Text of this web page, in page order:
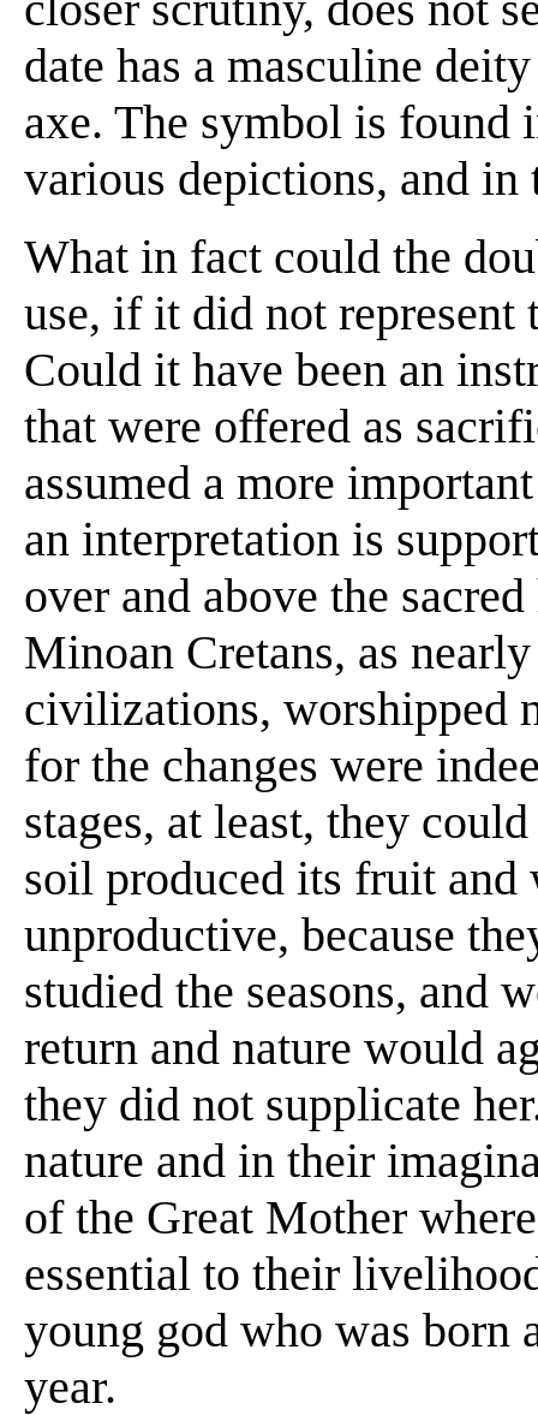
date has a masculine
axe. The symbol is found
various depictions, and in
What in fact could the
use, if it did not represent
Could it have been an
that were offered as
assumed a more
an interpretation is
over and above the
Minoan Cretans, as
civilizations, worshipped
for the changes were
stages, at least, they
soil produced its fruit and
unproductive, because
studied the seasons, and
return and nature would
they did not supplicate
nature and in their
of the Great Mother
essential to their
young god who was born
year.